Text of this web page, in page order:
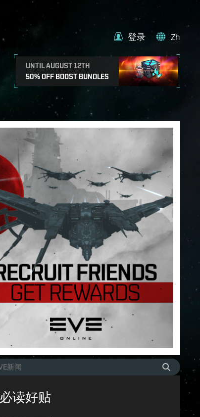
UNTIL AUGUST 12TH
50% OFF BOOST BUNDLES
登录 Zh
必读好贴